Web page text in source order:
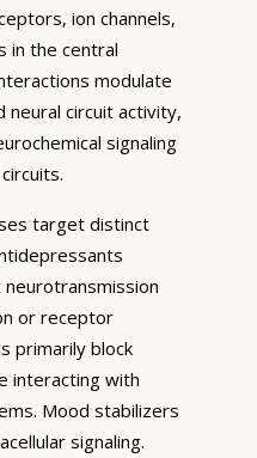
ion channels,
in the central
modulate
neural circuit activity,
signaling
target distinct
or receptor
primarily block
interacting with
Mood stabilizers
signaling.